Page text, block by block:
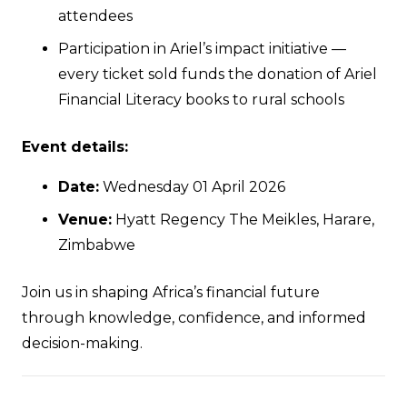
attendees
Participation in Ariel’s impact initiative —
every ticket sold funds the donation of Ariel
Financial Literacy books to rural schools
Event details:
Date: Wednesday 01 April 2026
Venue: Hyatt Regency The Meikles, Harare,
Zimbabwe
Join us in shaping Africa’s financial future
through knowledge, confidence, and informed
decision-making.